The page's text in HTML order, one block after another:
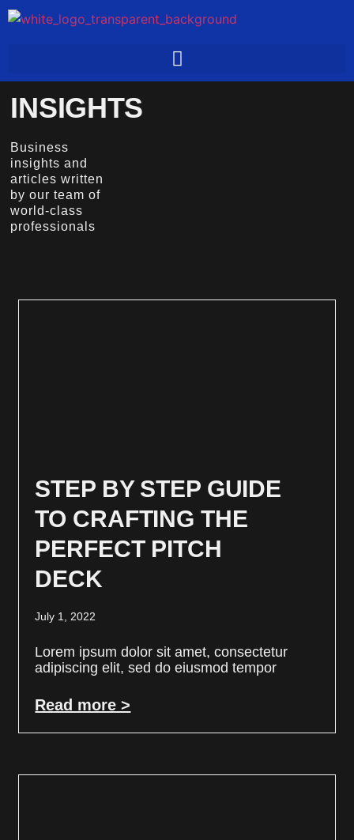
INSIGHTS
Business
insights and
articles written
by our team of
world-class
professionals
STEP BY STEP GUIDE
TO CRAFTING THE
PERFECT PITCH
DECK
July 1, 2022
Lorem ipsum dolor sit amet, consectetur
adipiscing elit, sed do eiusmod tempor
Read more >